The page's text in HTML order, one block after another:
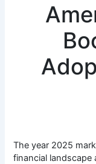
The year 2025
financial